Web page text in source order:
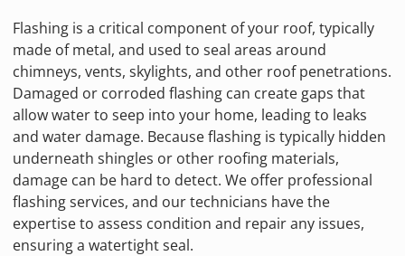
Flashing is a critical component of your roof, typically
made of metal, and used to seal areas around
chimneys, vents, skylights, and other roof penetrations.
Damaged or corroded flashing can create gaps that
allow water to seep into your home, leading to leaks
and water damage. Because flashing is typically hidden
underneath shingles or other roofing materials,
damage can be hard to detect. We offer professional
flashing services, and our technicians have the
expertise to assess condition and repair any issues,
ensuring a watertight seal.